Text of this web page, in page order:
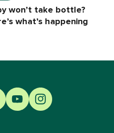
won’t take bottle?
what’s happening